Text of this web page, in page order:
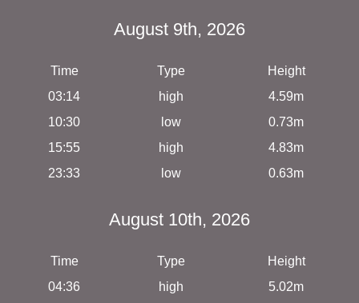
August 9th, 2026
Time Type
Height
03:14
high
4.59m
10:30
low
0.73m
15:55
high
4.83m
23:33
low 0.63m
August 10th, 2026
Time Type
Height
04:36
high
5.02m